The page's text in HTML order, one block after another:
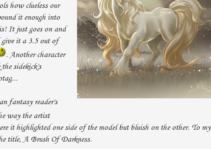
how clueless our
it enough into
It just goes on and
give it a 3.5 out of
. Another character
sidekick's
fantasy reader's
way the artist
it highlighted one side of the model but bluish on the other. To my
title, A Brush Of Darkness.